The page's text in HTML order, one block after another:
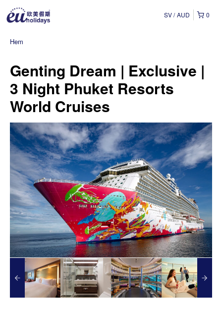
0
SV AUD
Hem
Genting Dream | Exclusive |
3 Night Phuket Resorts
World Cruises